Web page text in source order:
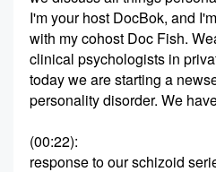
I'm your host DocBok, and
with my cohost Doc Fish.
clinical psychologists in
today we are starting a
personality disorder. We
(00:22):
response to our schizoid